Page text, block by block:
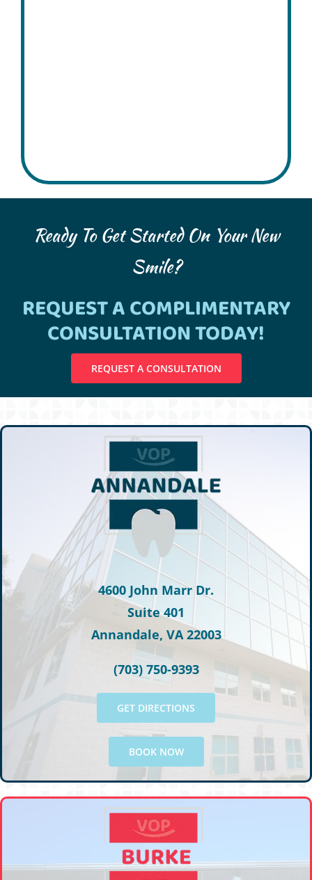
Ready To Get Started On Your New
Smile?
REQUEST A COMPLIMENTARY
CONSULTATION TODAY!
REQUEST A CONSULTATION
4600 John Marr Dr.
Suite 401
Annandale, VA 22003
(703) 750-9393
GET DIRECTIONS
BOOK NOW